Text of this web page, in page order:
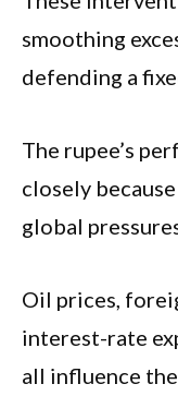
smoothing
defending a
The rupee’s
closely
global
Oil prices,
interest-rate
all influence